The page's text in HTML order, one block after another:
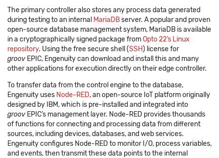
The primary controller also stores any process data generated
during testing to an internal MariaDBserver. A popular and proven
open-source database management system, MariaDB is available
in a cryptographically signed package fromOpto 22’s Linux
repository. Using the free secure shell (SSH) license for
groov EPIC, Engenuity can download and install this and many
other applications for execution directly on their edge controller.
To transfer data from the control engine to the database,
Engenuity uses Node-RED, an open-source IoT platform originally
designed by IBM, which is pre-installed and integrated into
groov EPIC’s management layer. Node-RED provides thousands
of functions for connecting and processing data from different
sources, including devices, databases, and web services.
Engenuity configures Node-RED to monitor I/O, process variables,
and events, then transmit these data points to the internal